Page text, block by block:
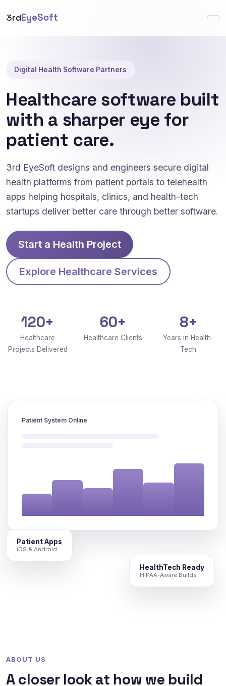
3rdEyeSoft
Digital Health Software Partners
Healthcare software built
with a sharper eye for
patient care.
3rd EyeSoft designs and engineers secure digital
health platforms from patient portals to telehealth
apps helping hospitals, clinics, and health-tech
startups deliver better care through better software.
Start a Health Project
Explore Healthcare Services
120+
Healthcare
Projects Delivered
60+
Healthcare Clients
8+
Years in Health-
Tech
Patient System Online
Patient Apps
iOS & Android
HealthTech Ready
HIPAA-Aware Builds
ABOUT US
A closer look at how we build